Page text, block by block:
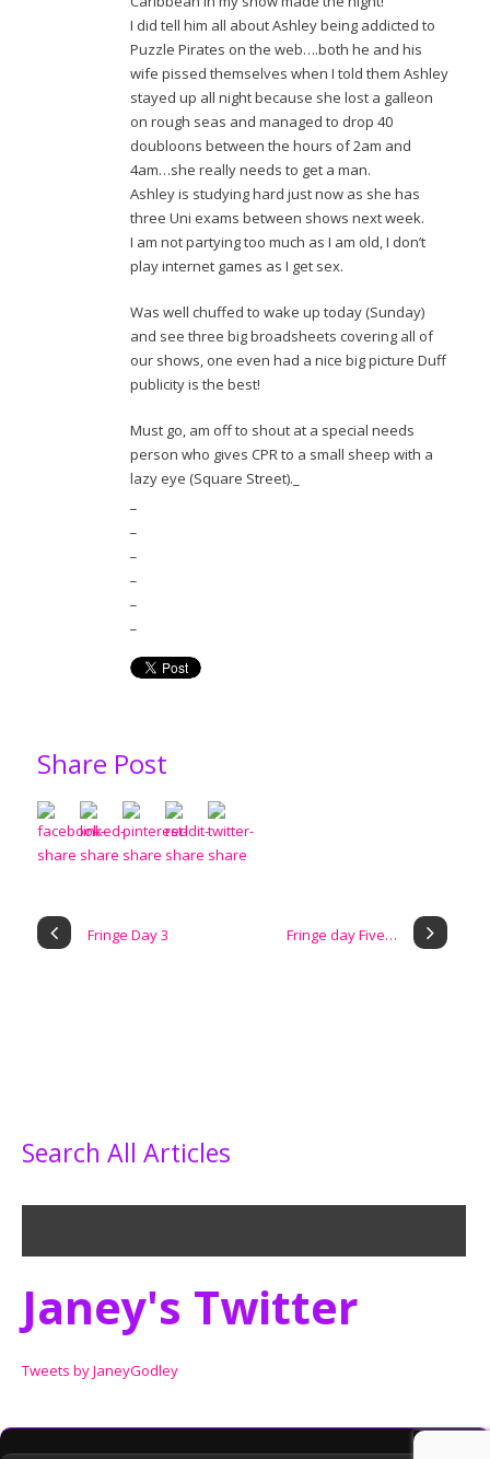
I did tell him all about Ashley being addicted to
Puzzle Pirates on the web….both he and his
wife pissed themselves when I told them Ashley
stayed up all night because she lost a galleon
on rough seas and managed to drop 40
doubloons between the hours of 2am and
4am…she really needs to get a man.
Ashley is studying hard just now as she has
three Uni exams between shows next week.
I am not partying too much as I am old, I don’t
play internet games as I get sex.
Was well chuffed to wake up today (Sunday)
and see three big broadsheets covering all of
our shows, one even had a nice big picture Duff
publicity is the best!
Must go, am off to shout at a special needs
person who gives CPR to a small sheep with a
lazy eye (Square Street)._
Share Post
Fringe Day 3 Fringe day Five…
Search All Articles
Janey's Twitter
Tweets by JaneyGodley